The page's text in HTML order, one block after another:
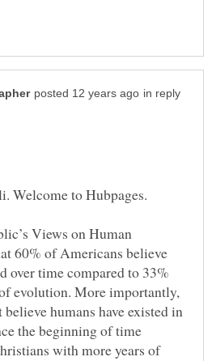
in reply
Welcome to Hubpages.
Views on Human
60% of Americans believe
over time compared to 33%
evolution. More importantly,
humans have existed in
the beginning of time
with more years of